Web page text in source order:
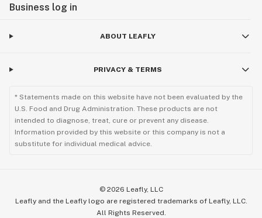
Business log in
ABOUT LEAFLY
PRIVACY & TERMS
* Statements made on this website have not been evaluated by the
U.S. Food and Drug Administration. These products are not
intended to diagnose, treat, cure or prevent any disease.
Information provided by this website or this company is not a
substitute for individual medical advice.
© 2026 Leafly, LLC
Leafly and the Leafly logo are registered trademarks of Leafly, LLC.
All Rights Reserved.